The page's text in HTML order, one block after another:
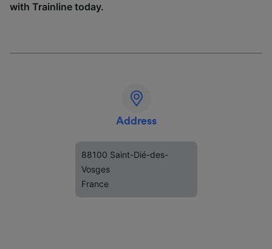
with Trainline today.
Address
88100 Saint-Dié-des-
Vosges
France